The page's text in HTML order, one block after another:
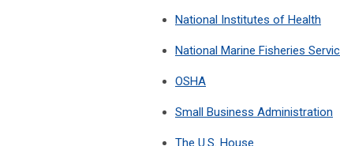
National Institutes of Health
National Marine Fisheries
OSHA
Small Business Administration
The U.S. House